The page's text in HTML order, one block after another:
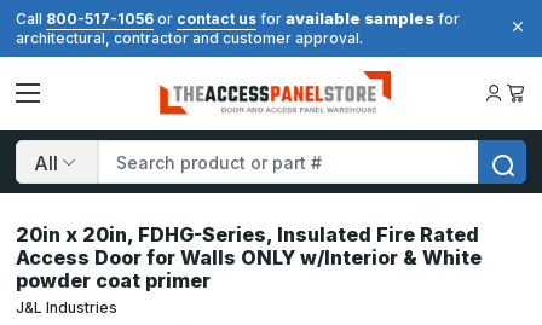
Call 800-517-1056 or contact us for available samples for
architectural, contractor and customer approval.
Search
20in x 20in, FDHG-Series, Insulated Fire Rated
Access Door for Walls ONLY w/Interior & White
powder coat primer
J&L Industries